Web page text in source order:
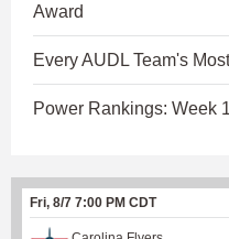
Award
Every AUDL Team's
Power Rankings: Week
Fri, 8/7 7:00 PM CDT